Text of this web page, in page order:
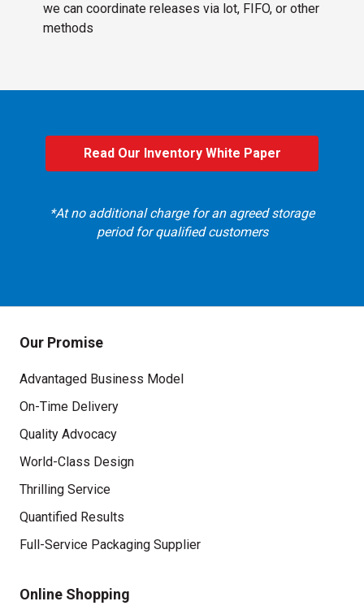
we can coordinate releases via lot, FIFO, or other
methods
Read Our Inventory White Paper
*At no additional charge for an agreed storage
period for qualified customers
Our Promise
Advantaged Business Model
On-Time Delivery
Quality Advocacy
World-Class Design
Thrilling Service
Quantified Results
Full-Service Packaging Supplier
Online Shopping